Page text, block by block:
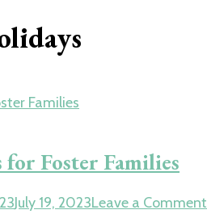
Foster Families
July 19, 2023Leave a Comment